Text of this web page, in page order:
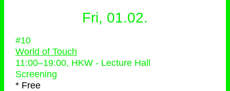
Fri, 01.02.
#10
World of Touch
11:00–19:00, HKW - Lecture Hall
Screening
* Free